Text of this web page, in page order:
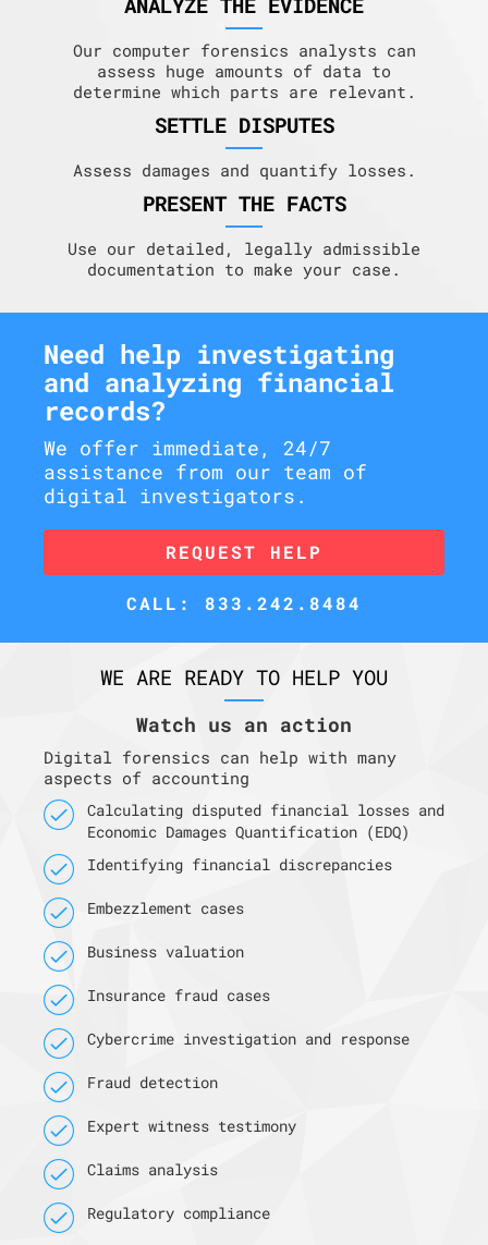
Our computer forensics analysts can
assess huge amounts of data to
determine which parts are relevant.
SETTLE DISPUTES
Assess damages and quantify losses.
PRESENT THE FACTS
Use our detailed, legally admissible
documentation to make your case.
Need help investigating
and analyzing financial
records?
We offer immediate, 24/7
assistance from our team of
digital investigators.
REQUEST HELP
CALL: 833.242.8484
WE ARE READY TO HELP YOU
Watch us an action
Digital forensics can help with many
aspects of accounting
Calculating disputed financial losses and
Economic Damages Quantification (EDQ)
Identifying financial discrepancies
Embezzlement cases
Business valuation
Insurance fraud cases
Cybercrime investigation and response
Fraud detection
Expert witness testimony
Claims analysis
Regulatory compliance